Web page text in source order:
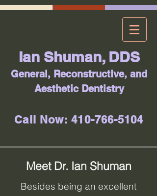
Ian Shuman, DDS
General, Reconstructive, and
Aesthetic Dentistry
Call Now: 410-766-5104
Meet Dr. Ian Shuman
Besides being an excellent